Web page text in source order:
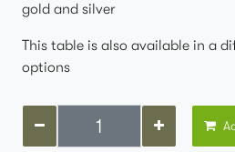
gold and silver
This table is also available in a
options